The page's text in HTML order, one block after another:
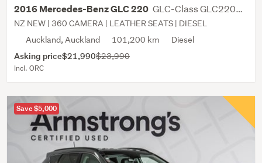
2016 Mercedes-Benz GLC 220 GLC-Class GLC220D 2.1D/9AT/SW
NZ NEW | 360 CAMERA | LEATHER SEATS | DIESEL
Auckland, Auckland
101,200 km Diesel
Asking price$21,990$23,990
Incl. ORC
Save $5,000